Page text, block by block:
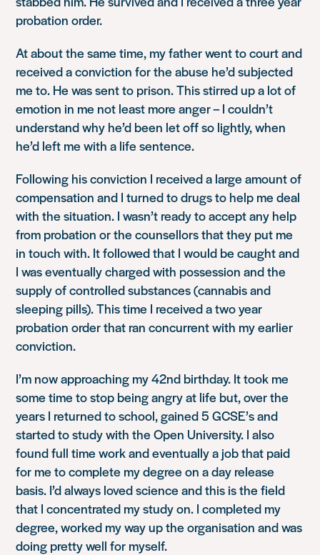
probation order.
At about the same time, my father went to court and
received a conviction for the abuse he’d subjected
me to. He was sent to prison. This stirred up a lot of
emotion in me not least more anger – I couldn’t
understand why he’d been let off so lightly, when
he’d left me with a life sentence.
Following his conviction I received a large amount of
compensation and I turned to drugs to help me deal
with the situation. I wasn’t ready to accept any help
from probation or the counsellors that they put me
in touch with. It followed that I would be caught and
I was eventually charged with possession and the
supply of controlled substances (cannabis and
sleeping pills). This time I received a two year
probation order that ran concurrent with my earlier
conviction.
I’m now approaching my 42nd birthday. It took me
some time to stop being angry at life but, over the
years I returned to school, gained 5 GCSE’s and
started to study with the Open University. I also
found full time work and eventually a job that paid
for me to complete my degree on a day release
basis. I’d always loved science and this is the field
that I concentrated my study on. I completed my
degree, worked my way up the organisation and was
doing pretty well for myself.